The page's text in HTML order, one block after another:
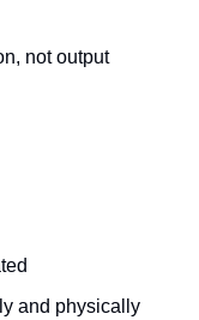
not output
and physically